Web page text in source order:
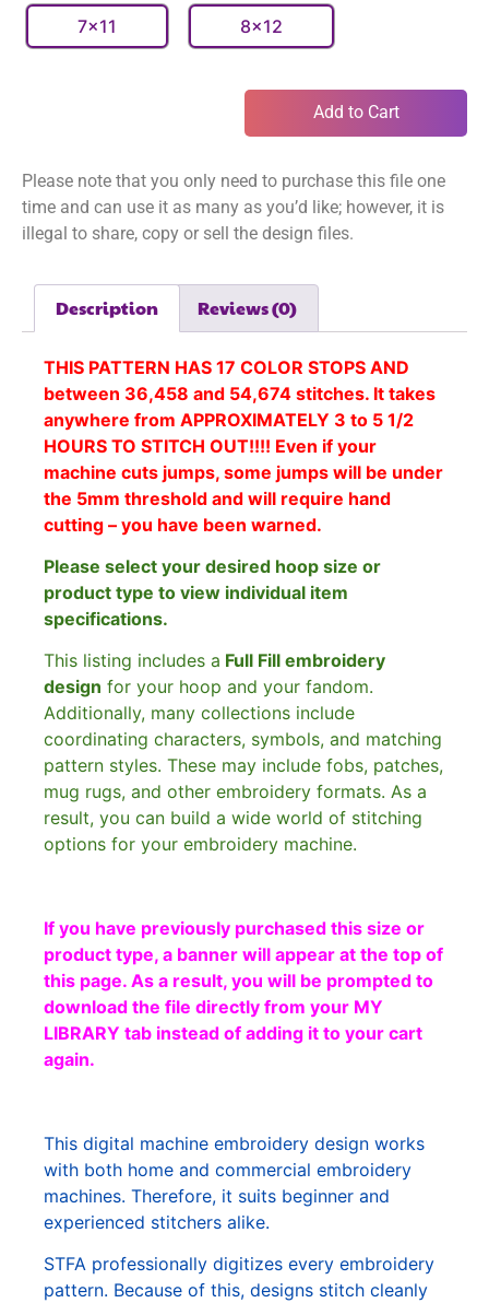
7x11 8x12
Add to Cart
Please note that you only need to purchase this file one
time and can use it as many as you’d like; however, it is
illegal to share, copy or sell the design files.
Description Reviews (0)
THIS PATTERN HAS 17 COLOR STOPS AND
between 36,458 and 54,674 stitches. It takes
anywhere from APPROXIMATELY 3 to 5 1/2
HOURS TO STITCH OUT!!!! Even if your
machine cuts jumps, some jumps will be under
the 5mm threshold and will require hand
cutting – you have been warned.
Please select your desired hoop size or
product type to view individual item
specifications.
This listing includes a Full Fill embroidery
design for your hoop and your fandom.
Additionally, many collections include
coordinating characters, symbols, and matching
pattern styles. These may include fobs, patches,
mug rugs, and other embroidery formats. As a
result, you can build a wide world of stitching
options for your embroidery machine.
If you have previously purchased this size or
product type, a banner will appear at the top of
this page. As a result, you will be prompted to
download the file directly from your MY
LIBRARY tab instead of adding it to your cart
again.
This digital machine embroidery design works
with both home and commercial embroidery
machines. Therefore, it suits beginner and
experienced stitchers alike.
STFA professionally digitizes every embroidery
pattern. Because of this, designs stitch cleanly